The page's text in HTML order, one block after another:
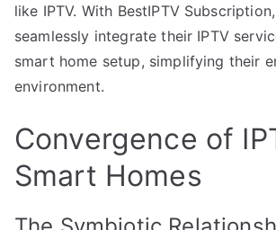
like IPTV. With BestIPTV
seamlessly integrate their IPTV
smart home setup, simplifying their
environment.
Convergence of
Smart Homes